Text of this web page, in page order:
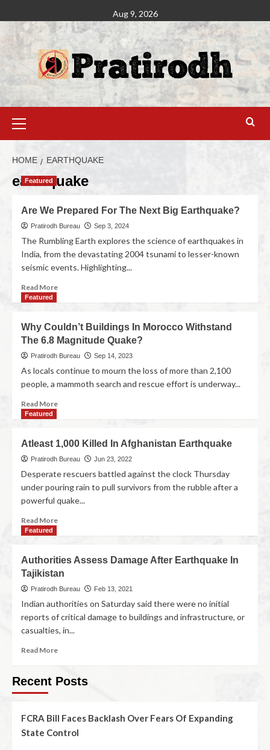
Aug 9, 2026
HOME EARTHQUAKE
earthquake
Featured
Are We Prepared For The Next Big Earthquake?
Pratirodh Bureau Sep 3, 2024
The Rumbling Earth explores the science of earthquakes in
India, from the devastating 2004 tsunami to lesser-known
seismic events. Highlighting...
Read More
Featured
Why Couldn’t Buildings In Morocco Withstand
The 6.8 Magnitude Quake?
Pratirodh Bureau Sep 14, 2023
As locals continue to mourn the loss of more than 2,100
people, a mammoth search and rescue effort is underway...
Read More
Featured
Atleast 1,000 Killed In Afghanistan Earthquake
Pratirodh Bureau Jun 23, 2022
Desperate rescuers battled against the clock Thursday
under pouring rain to pull survivors from the rubble after a
powerful quake...
Read More
Featured
Authorities Assess Damage After Earthquake In
Tajikistan
Pratirodh Bureau Feb 13, 2021
Indian authorities on Saturday said there were no initial
reports of critical damage to buildings and infrastructure, or
casualties, in...
Read More
Recent Posts
FCRA Bill Faces Backlash Over Fears Of Expanding
State Control